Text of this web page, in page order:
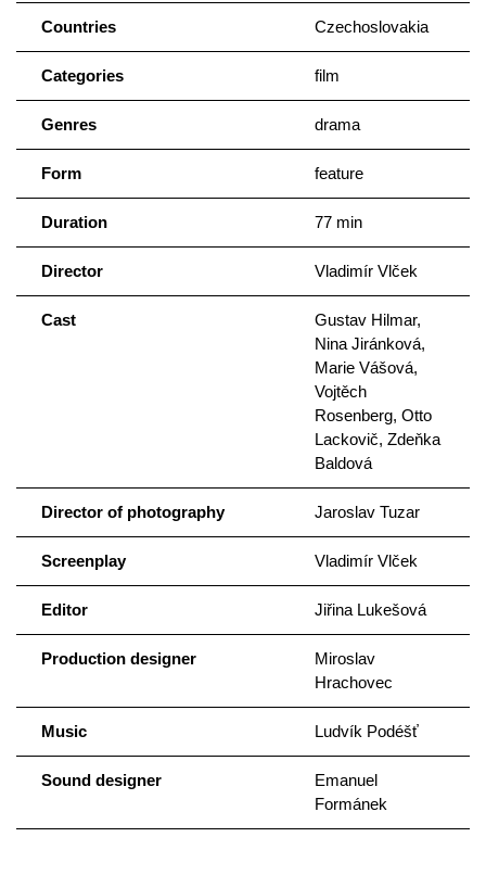
Countries Czechoslovakia
Categories film
Genres drama
Form feature
Duration 77 min
Director Vladimír Vlček
Cast
Gustav Hilmar,
Nina Jiránková,
Marie Vášová,
Vojtěch
Rosenberg, Otto
Lackovič, Zdeňka
Baldová
Director of photography Jaroslav Tuzar
Screenplay Vladimír Vlček
Editor Jiřina Lukešová
Production designer
Miroslav
Hrachovec
Music Ludvík Podéšť
Sound designer
Emanuel
Formánek